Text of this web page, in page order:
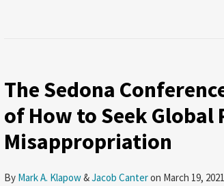
The Sedona
of How to Seek Global
Misappropriation
By Mark A. Klapow&Jacob Canteron March 19, 2021
Conference
An
Analysis
How